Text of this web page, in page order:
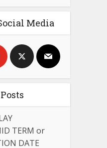
Media
TERM or
DATE